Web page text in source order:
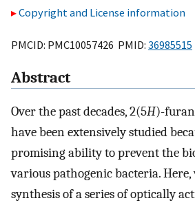
Copyright and License information
PMCID: PMC10057426 PMID: 36985515
Abstract
Over the past decades, 2(5H)-
have been extensively studied
promising ability to prevent the
various pathogenic bacteria.
synthesis of a series of optically